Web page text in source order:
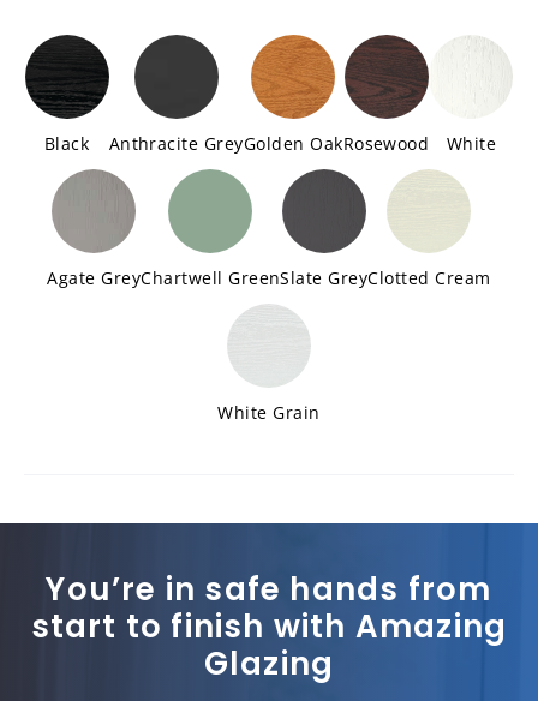
Black Anthracite GreyGolden OakRosewood White
Agate GreyChartwell GreenSlate GreyClotted Cream
White Grain
You’re in safe hands from
start to finish with Amazing
Glazing